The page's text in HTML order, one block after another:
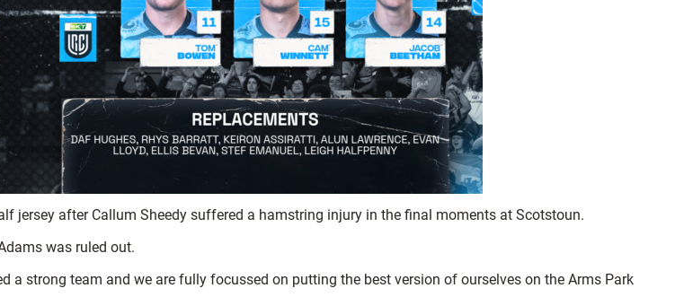
jersey after Callum Sheedy suffered a hamstring injury in the final moments at Scotstoun.
was ruled out.
a strong team and we are fully focussed on putting the best version of ourselves on the Arms Park